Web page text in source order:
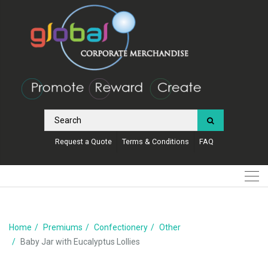
Request a Quote Terms & Conditions FAQ
Home Premiums Confectionery
Other
Baby Jar with Eucalyptus Lollies